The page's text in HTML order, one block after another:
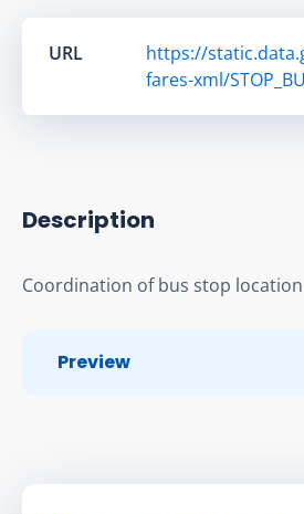
URL
https://
fares-xml/
Description
Coordination of bus stop location
Preview